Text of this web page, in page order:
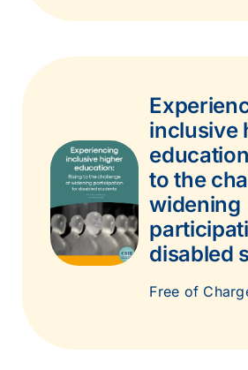
inclusive
to the
widening
disabled
Free of